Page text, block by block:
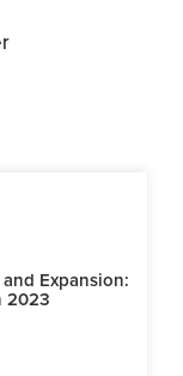
Expansion:
2023